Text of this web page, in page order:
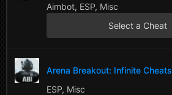
Aimbot, ESP, Misc
Select a Cheat
Arena Breakout: Infinite Cheats
ESP, Misc